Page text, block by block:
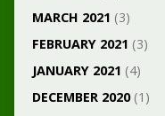
MARCH 2021 (3)
FEBRUARY 2021 (3)
JANUARY 2021 (4)
DECEMBER 2020(1)